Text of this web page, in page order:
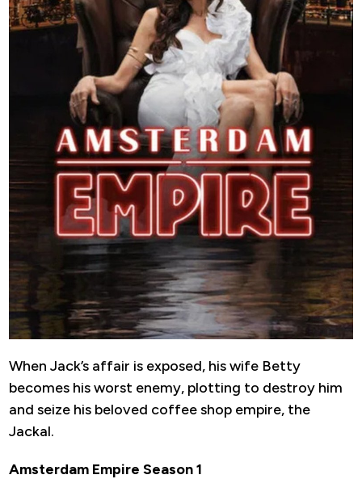
When Jack’s affair is exposed, his wife Betty
becomes his worst enemy, plotting to destroy him
and seize his beloved coffee shop empire, the
Jackal.
Amsterdam Empire Season 1